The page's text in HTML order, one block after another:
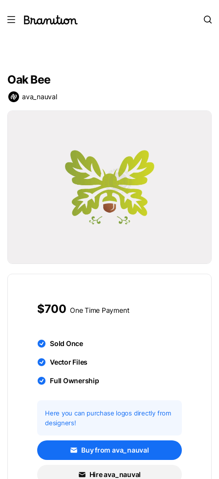
Oak Bee
ava_nauval
$700 One Time Payment
Sold Once
Vector Files
Full Ownership
Here you can purchase logos directly from
designers!
Buy from ava_nauval
Hire ava_nauval